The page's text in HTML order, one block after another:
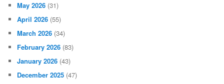
May 2026 (31)
April 2026 (55)
March 2026 (34)
February 2026 (83)
January 2026 (43)
December 2025 (47)